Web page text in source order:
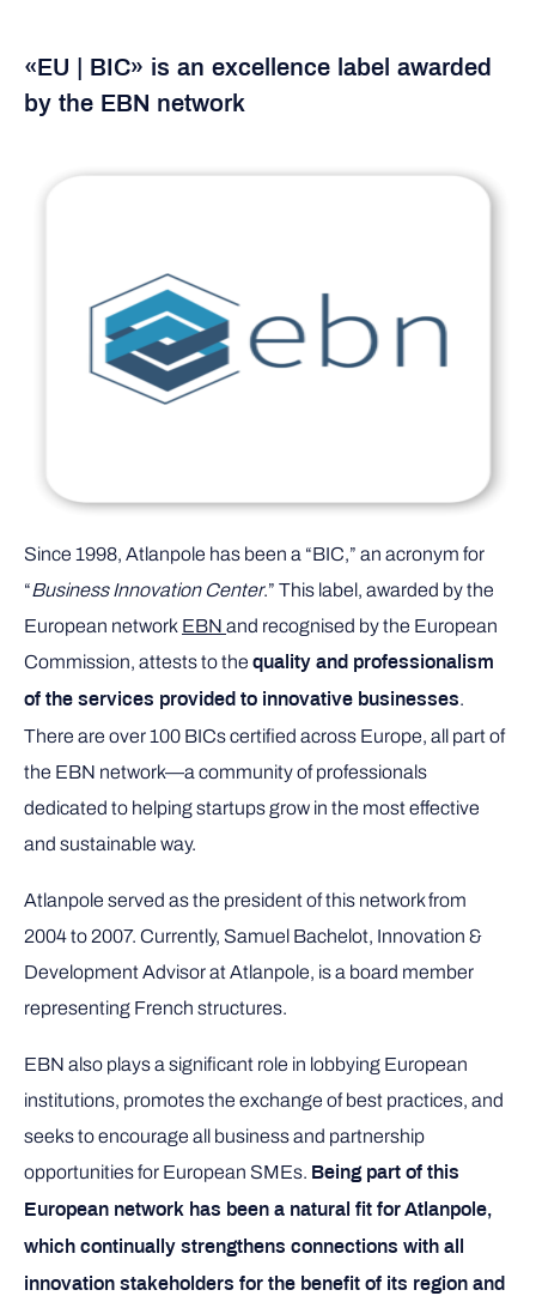
«EU | BIC» is an excellence label awarded
by the EBN network
Since 1998, Atlanpole has been a “BIC,” an acronym for
“Business Innovation Center.” This label, awarded by the
European network EBN and recognised by the European
Commission, attests to the quality and professionalism
of the services provided to innovative businesses.
There are over 100 BICs certified across Europe, all part of
the EBN network—a community of professionals
dedicated to helping startups grow in the most effective
and sustainable way.
Atlanpole served as the president of this network from
2004 to 2007. Currently, Samuel Bachelot, Innovation &
Development Advisor at Atlanpole, is a board member
representing French structures.
EBN also plays a significant role in lobbying European
institutions, promotes the exchange of best practices, and
seeks to encourage all business and partnership
opportunities for European SMEs. Being part of this
European network has been a natural fit for Atlanpole,
which continually strengthens connections with all
innovation stakeholders for the benefit of its region and